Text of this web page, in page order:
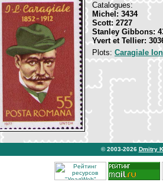
Catalogues:
Michel: 3434
Scott: 2727
Stanley Gibbons:
Yvert et Tellier:
Plots: Caragiale
© 2003-2026 Dmitry